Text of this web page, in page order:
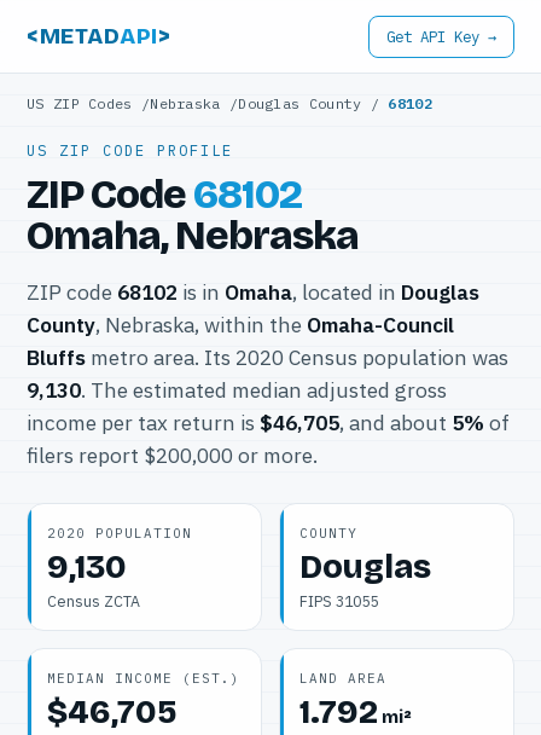
<METADAPI> Get API Key →
US ZIP Codes /Nebraska /Douglas County / 68102
US ZIP CODE PROFILE
ZIP Code68102
Omaha, Nebraska
ZIP code 68102 is in Omaha, located in Douglas
County, Nebraska, within the Omaha-Council
Bluffs metro area. Its 2020 Census population was
9,130. The estimated median adjusted gross
income per tax return is $46,705, and about 5% of
filers report $200,000 or more.
2020 POPULATION
9,130
Census ZCTA
COUNTY
Douglas
FIPS 31055
MEDIAN INCOME (EST.)
$46,705
LAND AREA
1.792 mi²